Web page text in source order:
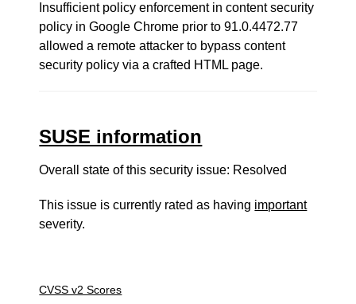
Insufficient policy enforcement in content security
policy in Google Chrome prior to 91.0.4472.77
allowed a remote attacker to bypass content
security policy via a crafted HTML page.
SUSE information
Overall state of this security issue: Resolved
This issue is currently rated as having important
severity.
CVSS v2 Scores